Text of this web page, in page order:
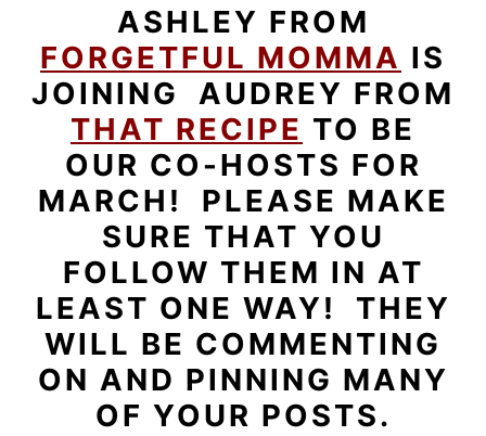
ASHLEY FROM
FORGETFUL MOMMA IS
JOINING AUDREY FROM
THAT RECIPE TO BE
OUR CO-HOSTS FOR
MARCH! PLEASE MAKE
SURE THAT YOU
FOLLOW THEM IN AT
LEAST ONE WAY! THEY
WILL BE COMMENTING
ON AND PINNING MANY
OF YOUR POSTS.